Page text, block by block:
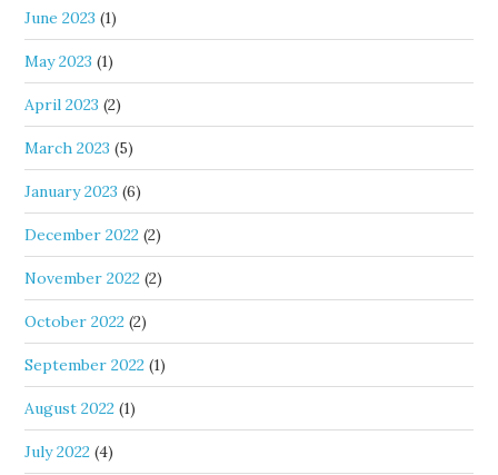
June 2023 (1)
May 2023 (1)
April 2023 (2)
March 2023 (5)
January 2023 (6)
December 2022 (2)
November 2022 (2)
October 2022 (2)
September 2022 (1)
August 2022 (1)
July 2022 (4)